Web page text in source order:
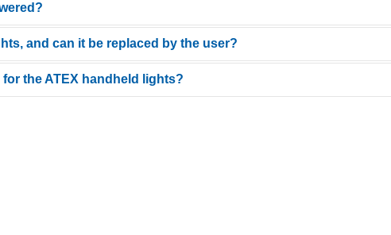
beam. This prevents harsh shadows and ensures even illumination
of unlimited operating time and higher light output, while battery-powered
and can it be replaced by the user?
for many models. This protects the polycarbonate protective tube from coarse
the ATEX handheld lights?